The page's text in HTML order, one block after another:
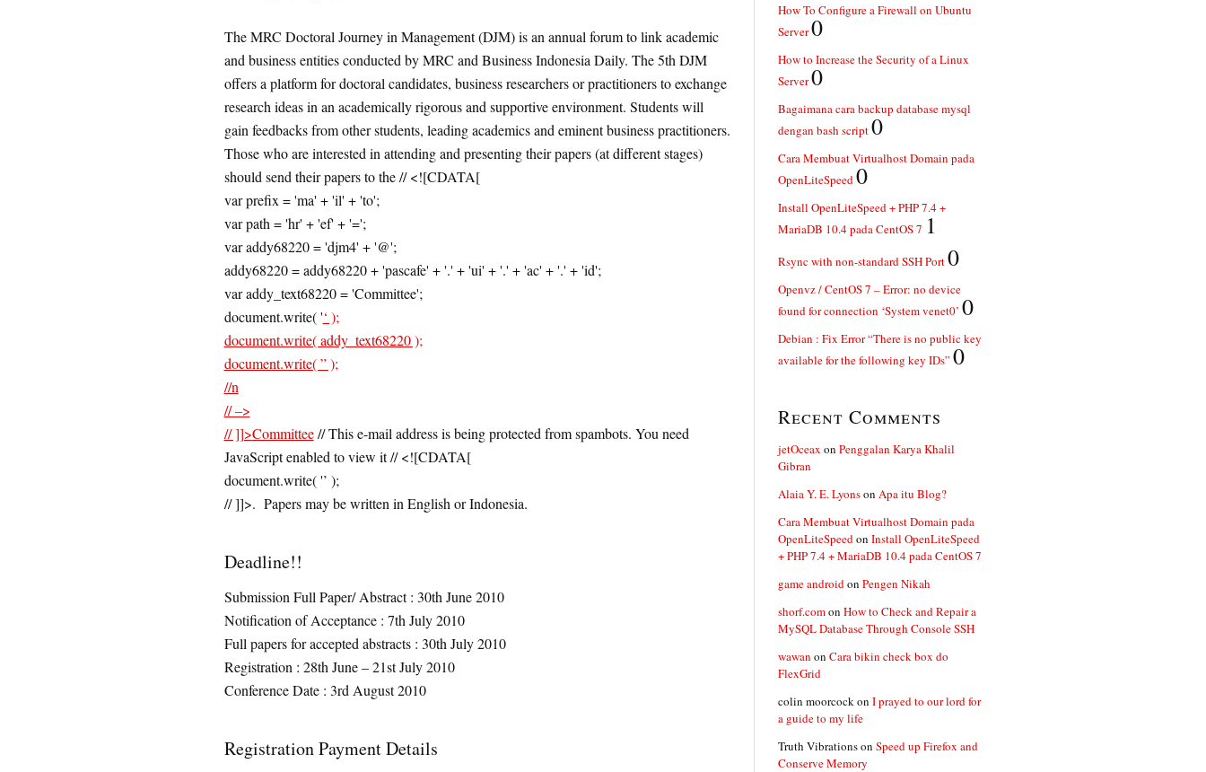
The MRC Doctoral Journey in Management (DJM) is an annual forum to link academic
and business entities conducted by MRC and Business Indonesia Daily. The 5th DJM
offers a platform for doctoral candidates, business researchers or practitioners to exchange
research ideas in an academically rigorous and supportive environment. Students will
gain feedbacks from other students, leading academics and eminent business practitioners.
Those who are interested in attending and presenting their papers (at different stages)
should send their papers to the // <![CDATA[
var prefix = 'ma' + 'il' + 'to';
var path = 'hr' + 'ef' + '=';
var addy68220 = 'djm4' + '@';
addy68220 = addy68220 + 'pascafe' + '.' + 'ui' + '.' + 'ac' + '.' + 'id';
var addy_text68220 = 'Committee';
document.write( '‘ );
document.write( addy_text68220 );
document.write( ” );
//n
// –>
// ]]>Committee// This e-mail address is being protected from spambots. You need
JavaScript enabled to view it // <![CDATA[
document.write( '’ );
// ]]>. Papers may be written in English or Indonesia.
Deadline!!
Submission Full Paper/ Abstract : 30th June 2010
Notification of Acceptance : 7th July 2010
Full papers for accepted abstracts : 30th July 2010
Registration : 28th June – 21st July 2010
Conference Date : 3rd August 2010
Registration Payment Details
How To Configure a Firewall on Ubuntu
Server0
How to Increase the Security of a Linux
Server0
Bagaimana cara backup database mysql
dengan bash script0
Cara Membuat Virtualhost Domain pada
OpenLiteSpeed0
Install OpenLiteSpeed + PHP 7.4 +
MariaDB 10.4 pada CentOS 7 1
Rsync with non-standard SSH Port0
Openvz / CentOS 7 – Error: no device
found for connection ‘System venet0’ 0
Debian : Fix Error “There is no public key
available for the following key IDs” 0
Recent Comments
jetOceax on Penggalan Karya Khalil
Gibran
Alaia Y. E. Lyonson Apa itu Blog?
Cara Membuat Virtualhost Domain pada
OpenLiteSpeedon Install OpenLiteSpeed
+ PHP 7.4 + MariaDB 10.4 pada CentOS 7
game androidon Pengen Nikah
shorf.comon How to Check and Repair a
MySQL Database Through Console SSH
wawan on Cara bikin check box do
FlexGrid
colin moorcockon I prayed to our lord for
a guide to my life
Truth Vibrationson Speed up Firefox and
Conserve Memory